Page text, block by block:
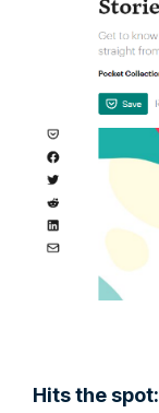
Hits the spot: